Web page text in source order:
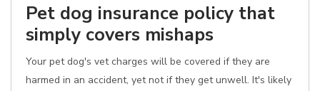
Pet dog insurance policy that
simply covers mishaps
Your pet dog's vet charges will be covered if they are
harmed in an accident, yet not if they get unwell. It's likely